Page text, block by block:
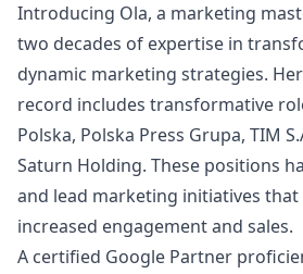
Introducing Ola, a marketing
two decades of expertise in
dynamic marketing strategies.
record includes transformative
Polska, Polska Press Grupa, TIM
Saturn Holding. These positions
and lead marketing initiatives
increased engagement and sales.
A certified Google Partner